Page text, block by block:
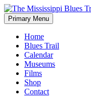
Skip
to
content
The Mississippi Blues Trail
Primary Menu
Home
Blues Trail
Calendar
Museums
Films
Shop
Contact